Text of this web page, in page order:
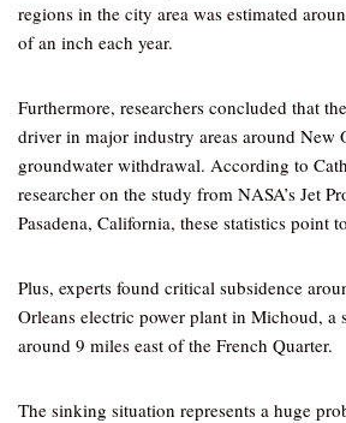
regions in the city area was estimated
of an inch each year.
Furthermore, researchers concluded that
driver in major industry areas around New
groundwater withdrawal. According to
researcher on the study from NASA’s Jet
Pasadena, California, these statistics point
Plus, experts found critical subsidence
Orleans electric power plant in Michoud, a
around 9 miles east of the French Quarter.
The sinking situation represents a huge